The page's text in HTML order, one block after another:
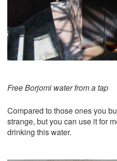
Free Borjomi water from a tap
Compared to those ones you
strange, but you can use it for
drinking this water.